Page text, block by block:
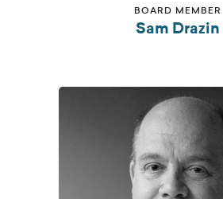
BOARD MEMBER
Sam Drazin